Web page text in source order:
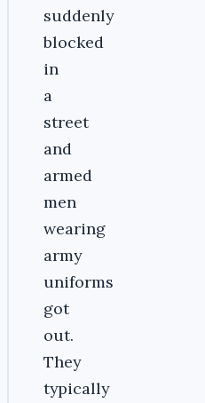
suddenly
blocked
in
a
street
and
armed
men
wearing
army
uniforms
got
out.
They
typically